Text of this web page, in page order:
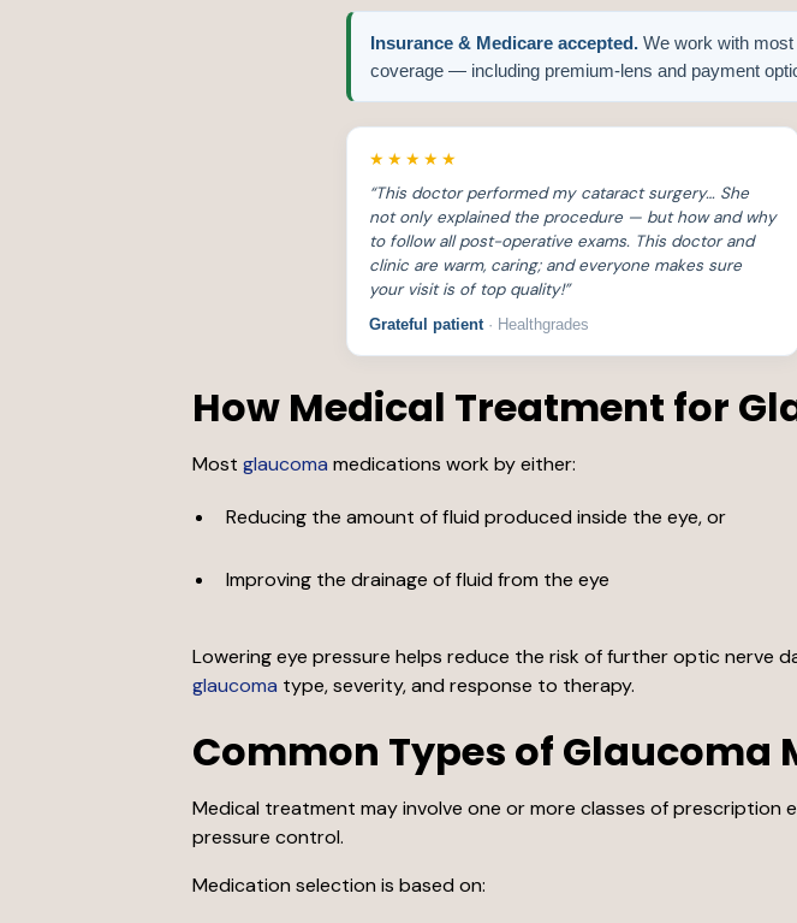
Insurance & Medicare accepted. We work with most
coverage — including premium-lens and payment
★★★★★
“This doctor performed my cataract surgery… She
not only explained the procedure — but how and why
to follow all post-operative exams. This doctor and
clinic are warm, caring; and everyone makes sure
your visit is of top quality!”
Grateful patient · Healthgrades
How Medical Treatment for
Most glaucoma medications work by either:
Reducing the amount of fluid produced inside the eye, or
Improving the drainage of fluid from the eye
Lowering eye pressure helps reduce the risk of further optic nerve
glaucoma type, severity, and response to therapy.
Common Types of Glaucoma
Medical treatment may involve one or more classes of
pressure control.
Medication selection is based on: